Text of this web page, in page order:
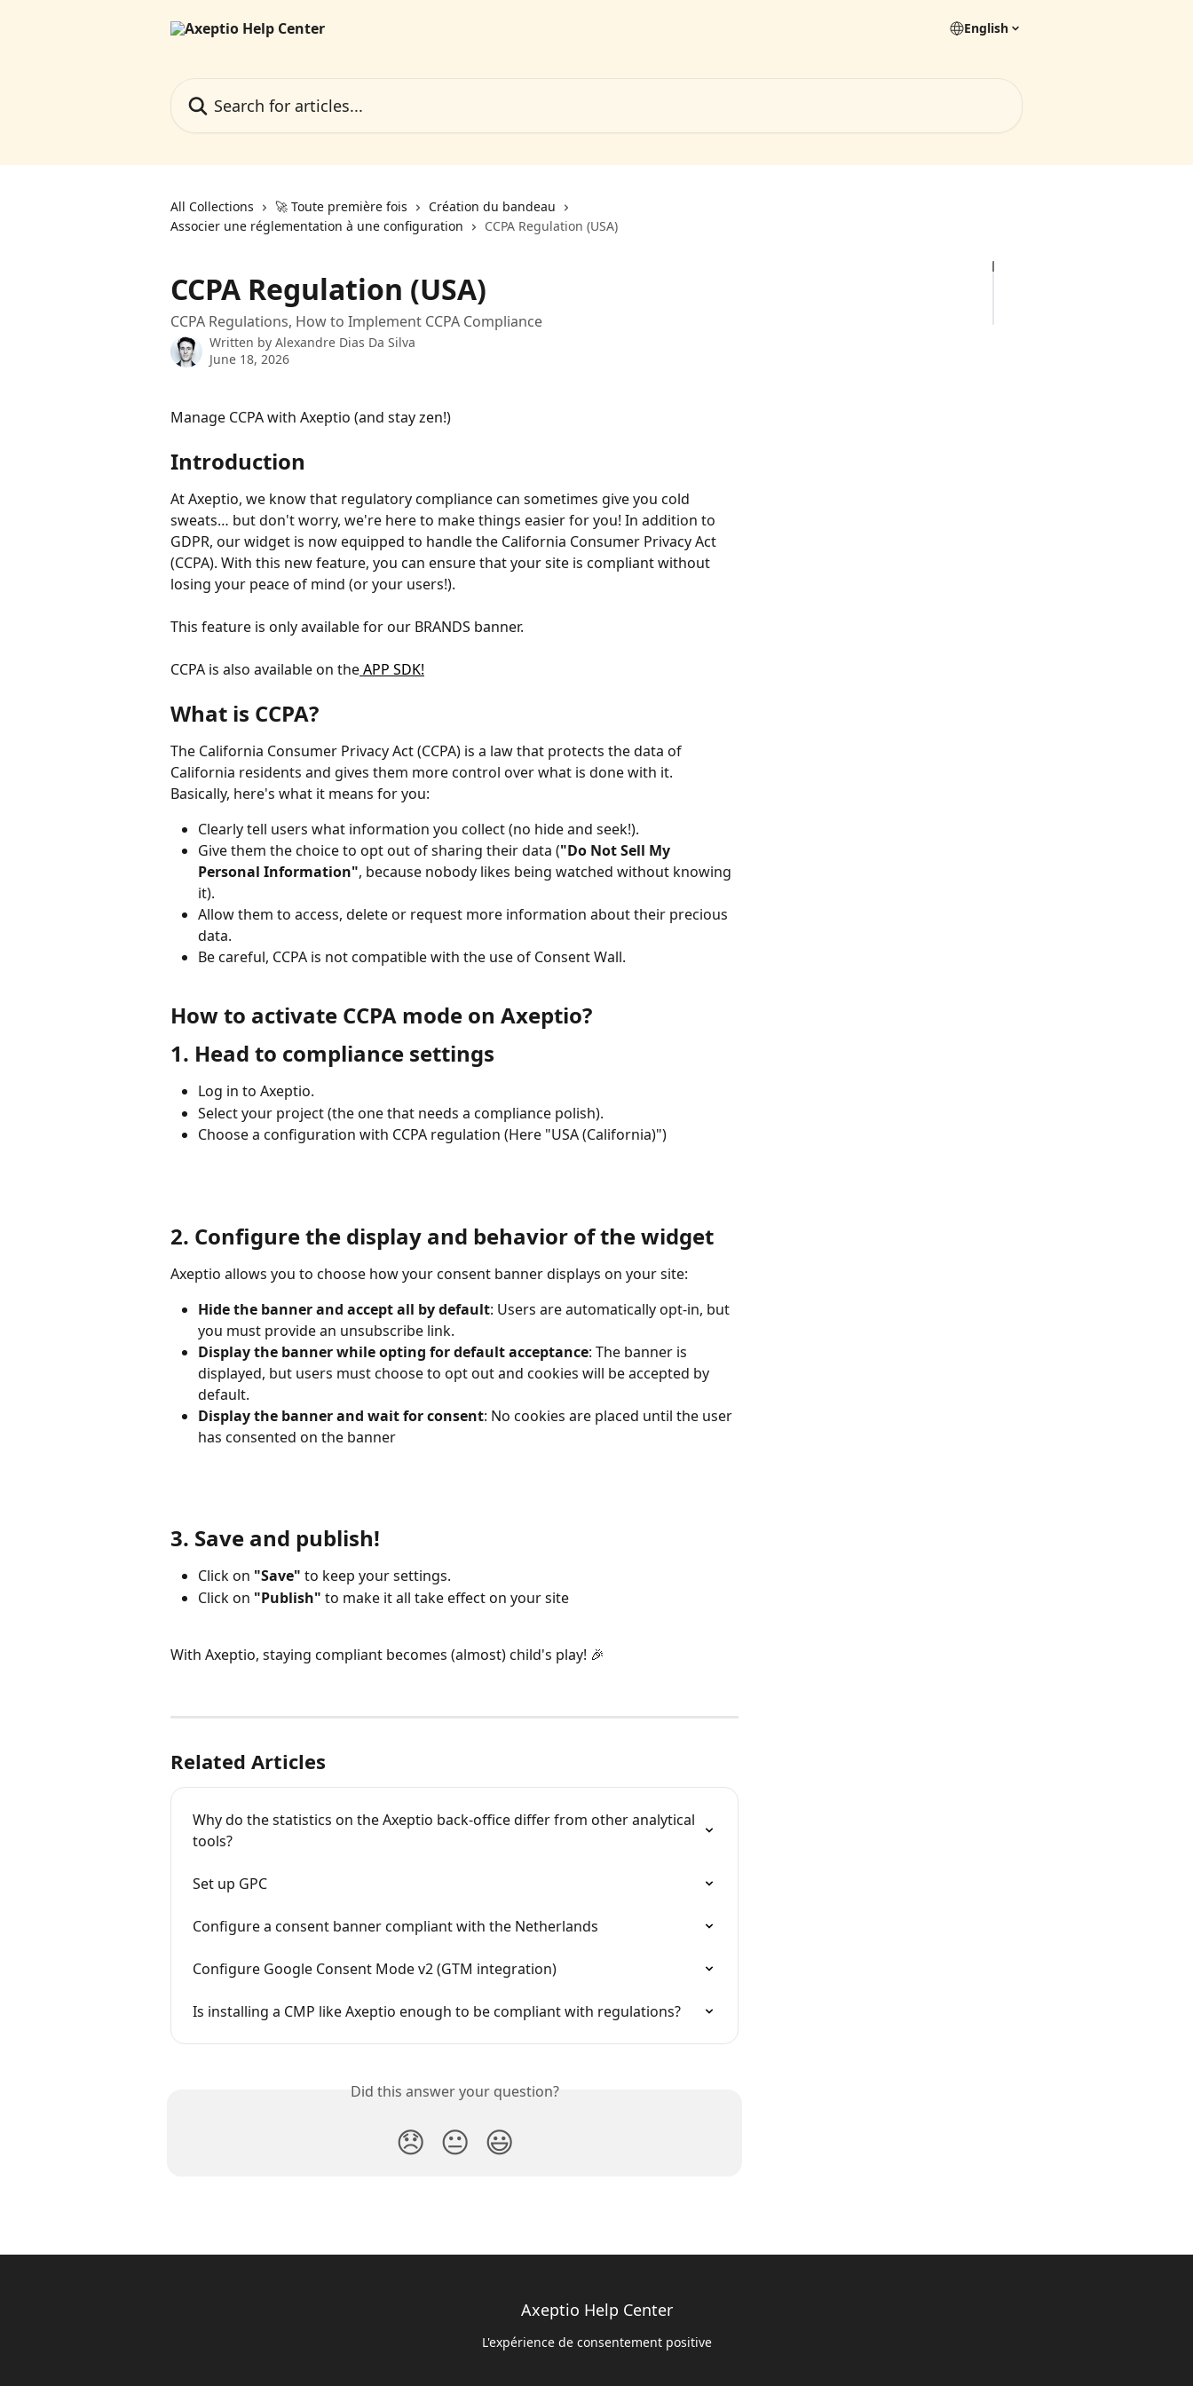
English
All Collections 🚀 Toute première fois
Création du bandeau
Associer une réglementation à une configuration
CCPA Regulation (USA)
CCPA Regulation (USA)
CCPA Regulations, How to Implement CCPA Compliance
Written by Alexandre Dias Da Silva
June 18, 2026
Manage CCPA with Axeptio (and stay zen!)
Introduction
At Axeptio, we know that regulatory compliance can sometimes give you cold
sweats… but don't worry, we're here to make things easier for you! In addition to
GDPR, our widget is now equipped to handle the California Consumer Privacy Act
(CCPA). With this new feature, you can ensure that your site is compliant without
losing your peace of mind (or your users!).
This feature is only available for our BRANDS banner.
CCPA is also available on the APP SDK!
What is CCPA?
The California Consumer Privacy Act (CCPA) is a law that protects the data of
California residents and gives them more control over what is done with it.
Basically, here's what it means for you:
Clearly tell users what information you collect (no hide and seek!).
Give them the choice to opt out of sharing their data ("Do Not Sell My
Personal Information", because nobody likes being watched without knowing
it).
Allow them to access, delete or request more information about their precious
data.
Be careful, CCPA is not compatible with the use of Consent Wall.
How to activate CCPA mode on Axeptio?
1. Head to compliance settings
Log in to Axeptio.
Select your project (the one that needs a compliance polish).
Choose a configuration with CCPA regulation (Here "USA (California)")
2. Configure the display and behavior of the widget
Axeptio allows you to choose how your consent banner displays on your site:
Hide the banner and accept all by default: Users are automatically opt-in, but
you must provide an unsubscribe link.
Display the banner while opting for default acceptance: The banner is
displayed, but users must choose to opt out and cookies will be accepted by
default.
Display the banner and wait for consent: No cookies are placed until the user
has consented on the banner
3. Save and publish!
Click on "Save" to keep your settings.
Click on "Publish" to make it all take effect on your site
With Axeptio, staying compliant becomes (almost) child's play! 🎉
Related Articles
Why do the statistics on the Axeptio back-office differ from other analytical
tools?
Set up GPC
Configure a consent banner compliant with the Netherlands
Configure Google Consent Mode v2 (GTM integration)
Is installing a CMP like Axeptio enough to be compliant with regulations?
Did this answer your question?
😞 😐 😃
Axeptio Help Center
L'expérience de consentement positive